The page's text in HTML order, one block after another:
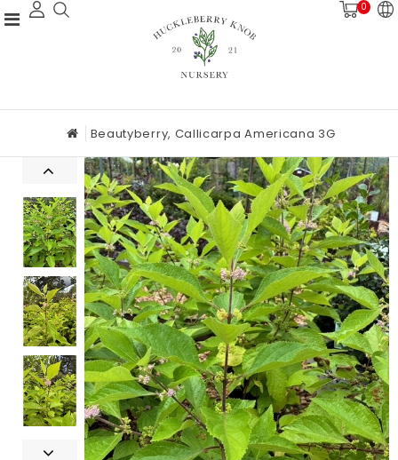
0
Beautyberry, Callicarpa Americana 3G